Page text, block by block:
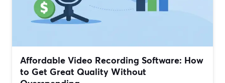
Affordable Video Recording Software: How
to Get Great Quality Without